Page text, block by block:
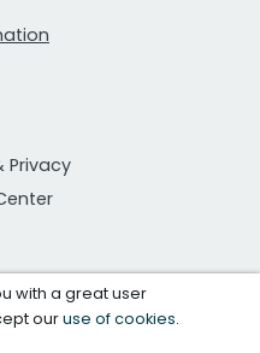
Privacy
with a great user
ouruse of cookies.